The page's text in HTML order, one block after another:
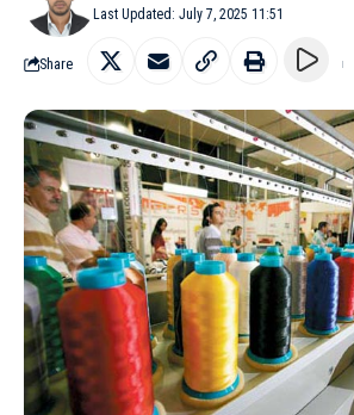
Last Updated: July 7, 2025 11:51
Share